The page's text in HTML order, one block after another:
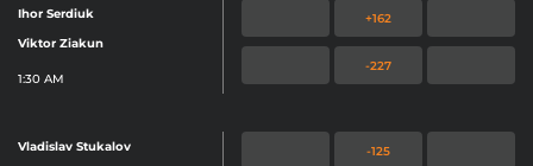
Ihor Serdiuk
Viktor Ziakun
1:30 AM
+162
-227
Vladislav Stukalov -125